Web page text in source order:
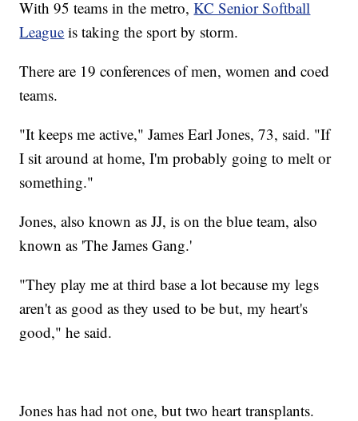
With 95 teams in the metro,KC Senior Softball
League is taking the sport by storm.
There are 19 conferences of men, women and coed
teams.
"It keeps me active," James Earl Jones, 73, said. "If
I sit around at home, I'm probably going to melt or
something."
Jones, also known as JJ, is on the blue team, also
known as 'The James Gang.'
"They play me at third base a lot because my legs
aren't as good as they used to be but, my heart's
good," he said.
Jones has had not one, but two heart transplants.